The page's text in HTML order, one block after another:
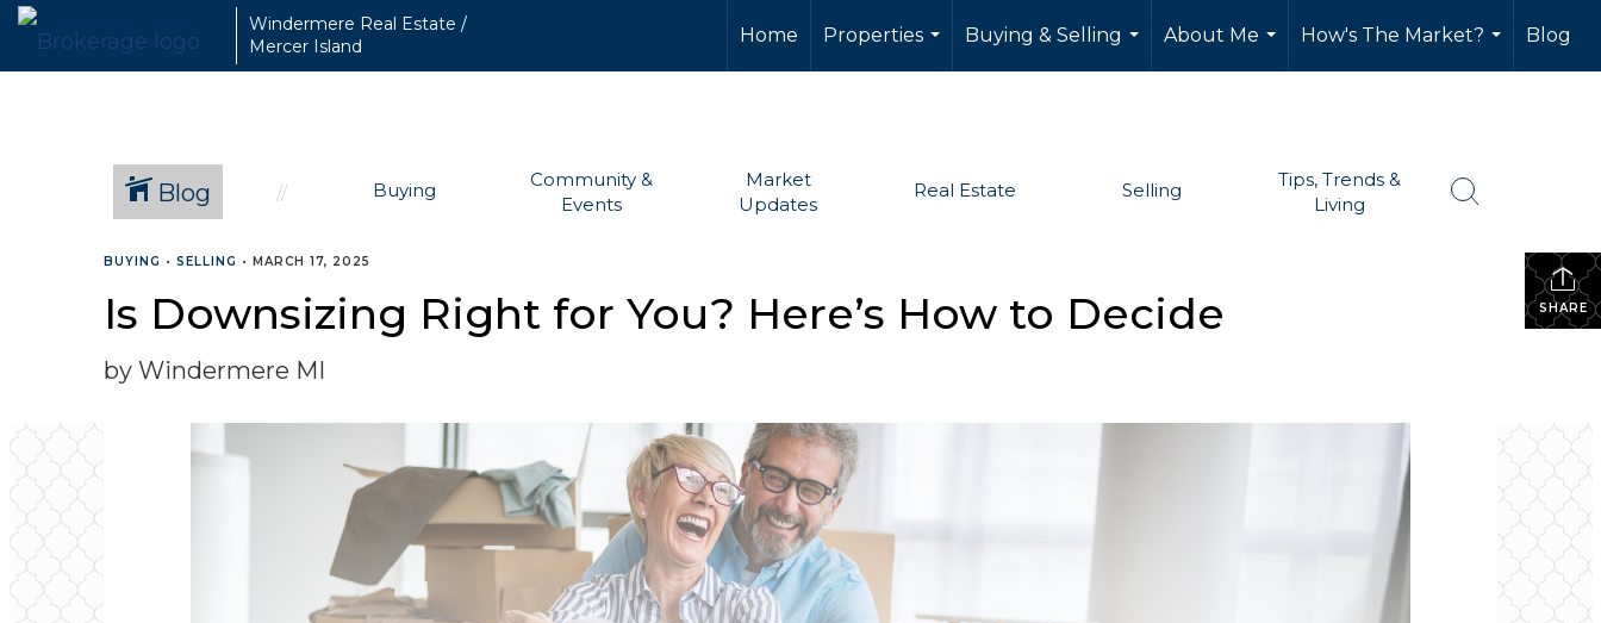
Windermere Real Estate /
Mercer Island
Home
Properties
...
Buying & Selling
...
About Me
...
How's The Market?
...
Blog
Blog Buying
Community &
Events
Market
Updates
Real Estate Selling
Tips, Trends &
Living
SHARE
BUYING • SELLING • MARCH 17, 2025
Is Downsizing Right for You? Here’s How to Decide
by Windermere MI